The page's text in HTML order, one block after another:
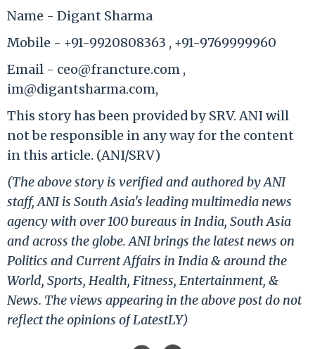
Name - Digant Sharma
Mobile - +91-9920808363 , +91-9769999960
Email - ceo@francture.com ,
im@digantsharma.com,
This story has been provided by SRV. ANI will
not be responsible in any way for the content
in this article. (ANI/SRV)
(The above story is verified and authored by ANI
staff, ANI is South Asia's leading multimedia news
agency with over 100 bureaus in India, South Asia
and across the globe. ANI brings the latest news on
Politics and Current Affairs in India & around the
World, Sports, Health, Fitness, Entertainment, &
News. The views appearing in the above post do not
reflect the opinions of LatestLY)